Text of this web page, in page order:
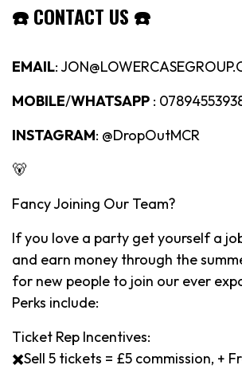
☎️CONTACT US ☎️
EMAIL:
MOBILE/WHATSAPP :
INSTAGRAM: @DropOutMCR
🐻
Fancy Joining Our Team?
If you love a party get yourself a
and earn money through the
for new people to join our ever
Perks include:
Ticket Rep Incentives:
✖️Sell 5 tickets = £5 commission, +